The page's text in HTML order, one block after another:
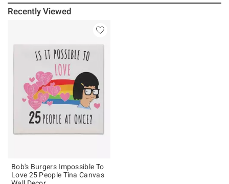
Recently Viewed
Bob's Burgers Impossible To
Love 25 People Tina Canvas